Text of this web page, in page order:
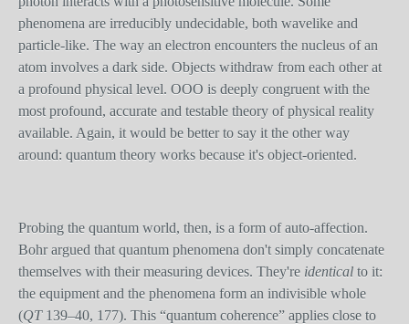
phenomena are irreducibly undecidable, both wavelike and
particle-like. The way an electron encounters the nucleus of an
atom involves a dark side. Objects withdraw from each other at
a profound physical level. OOO is deeply congruent with the
most profound, accurate and testable theory of physical reality
available. Again, it would be better to say it the other way
around: quantum theory works because it's object-oriented.
Probing the quantum world, then, is a form of auto-affection.
Bohr argued that quantum phenomena don't simply concatenate
themselves with their measuring devices. They're identical to it:
the equipment and the phenomena form an indivisible whole
(QT139–40, 177). This “quantum coherence” applies close to